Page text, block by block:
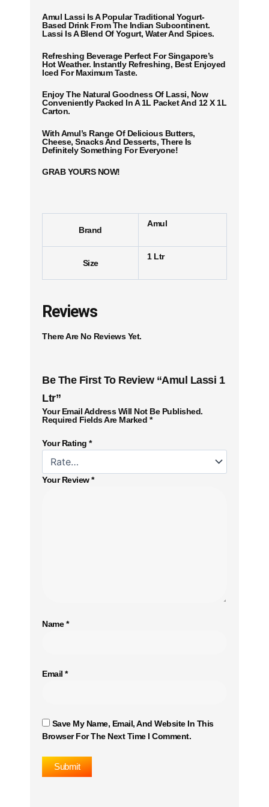
Amul Lassi Is A Popular Traditional Yogurt-
Based Drink From The Indian Subcontinent.
Lassi Is A Blend Of Yogurt, Water And Spices.
Refreshing Beverage Perfect For Singapore’s
Hot Weather. Instantly Refreshing, Best Enjoyed
Iced For Maximum Taste.
Enjoy The Natural Goodness Of Lassi, Now
Conveniently Packed In A 1L Packet And 12 X 1L
Carton.
With Amul’s Range Of Delicious Butters,
Cheese, Snacks And Desserts, There Is
Definitely Something For Everyone!
GRAB YOURS NOW!
Brand
Amul
Size
1 Ltr
Reviews
There Are No Reviews Yet.
Be The First To Review “Amul Lassi 1
Ltr”
Your Email Address Will Not Be Published.
Required Fields Are Marked *
Your Rating *
Your Review*
Name*
Email *
Save My Name, Email, And Website In This
Browser For The Next Time I Comment.